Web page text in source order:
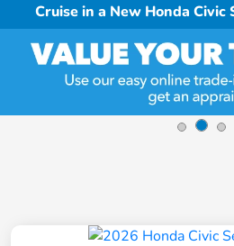
Cruise in a New Honda Civic